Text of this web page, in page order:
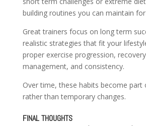
building routines you can maintain
Great trainers focus on long term
realistic strategies that fit your
proper exercise progression,
management, and consistency.
Over time, these habits become part
rather than temporary changes.
FINAL THOUGHTS